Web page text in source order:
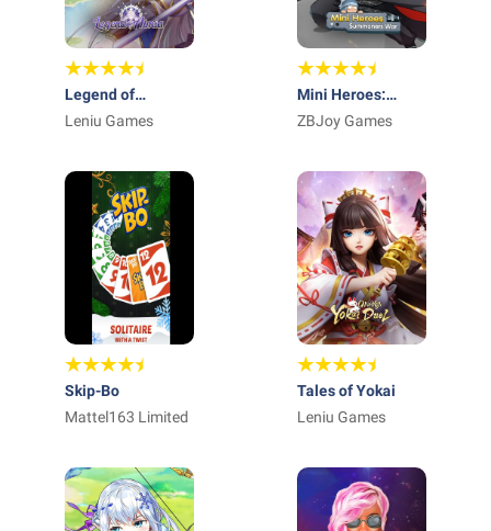
Legend of
Almia:idle RPG
Leniu Games
Mini Heroes:
Summoners War
ZBJoy Games
Skip-Bo
Mattel163 Limited
Tales of Yokai
Leniu Games